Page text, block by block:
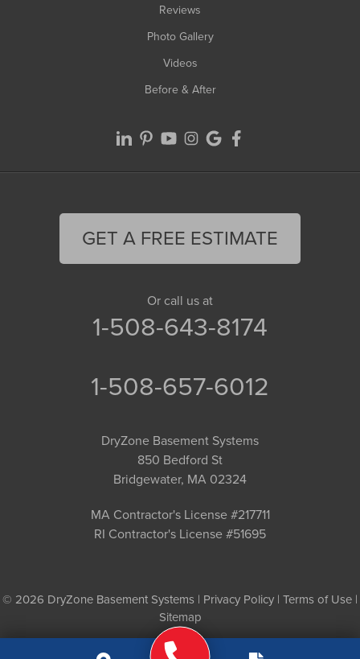
Reviews
Photo Gallery
Videos
Before & After
GET A FREE ESTIMATE
Or call us at
1-508-643-8174
1-508-657-6012
DryZone Basement Systems
850 Bedford St
Bridgewater, MA 02324
MA Contractor's License #217711
RI Contractor's License #51695
© 2026 DryZone Basement Systems | Privacy Policy | Terms of Use |
Sitemap